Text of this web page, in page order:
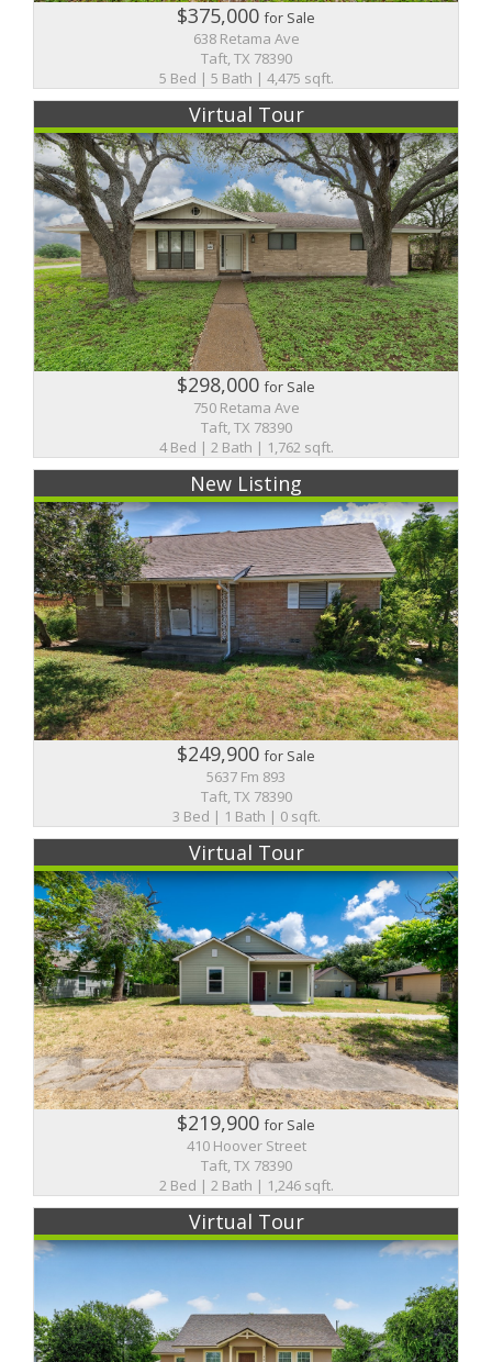
$375,000for Sale
638 Retama Ave
Taft, TX 78390
5 Bed | 5 Bath | 4,475 sqft.
Virtual Tour
$298,000for Sale
750 Retama Ave
Taft, TX 78390
4 Bed | 2 Bath | 1,762 sqft.
New Listing
$249,900for Sale
5637 Fm 893
Taft, TX 78390
3 Bed | 1 Bath | 0 sqft.
Virtual Tour
$219,900for Sale
410 Hoover Street
Taft, TX 78390
2 Bed | 2 Bath | 1,246 sqft.
Virtual Tour